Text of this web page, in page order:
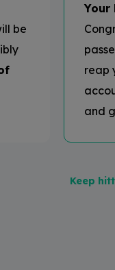
be
Your
reap
and
Keep